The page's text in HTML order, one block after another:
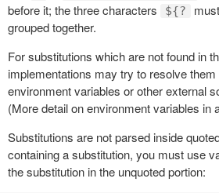
before it; the three characters
${?
grouped together.
For substitutions which are not found in
implementations may try to resolve
environment variables or other external
(More detail on environment variables in
Substitutions are not parsed inside
containing a substitution, you must use
the substitution in the unquoted portion: